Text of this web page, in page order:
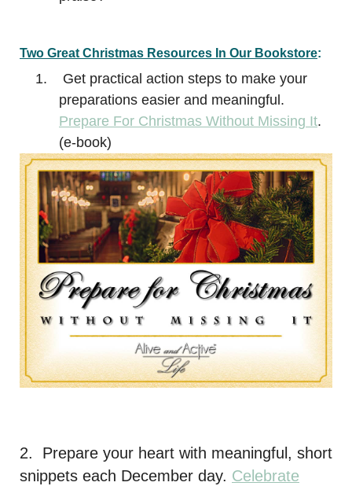
Two Great Christmas Resources In Our Bookstore:
Get practical action steps to make your
preparations easier and meaningful.
Prepare For Christmas Without Missing It.
(e-book)
2. Prepare your heart with meaningful, short
snippets each December day. Celebrate